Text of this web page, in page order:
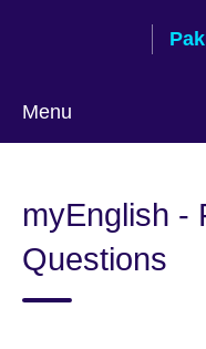
Menu
myEnglish -
Questions